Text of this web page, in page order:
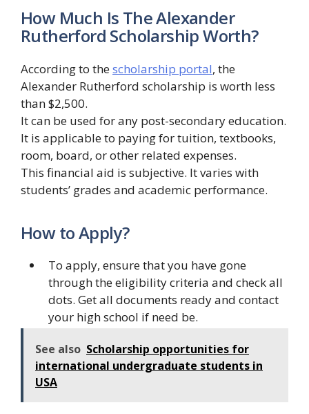
How Much Is The Alexander
Rutherford Scholarship Worth?
According to thescholarship portal, the
Alexander Rutherford scholarship is worth less
than $2,500.
It can be used for any post-secondary education.
It is applicable to paying for tuition, textbooks,
room, board, or other related expenses.
This financial aid is subjective. It varies with
students’ grades and academic performance.
How to Apply?
To apply, ensure that you have gone
through the eligibility criteria and check all
dots. Get all documents ready and contact
your high school if need be.
See also Scholarship opportunities for
international undergraduate students in
USA